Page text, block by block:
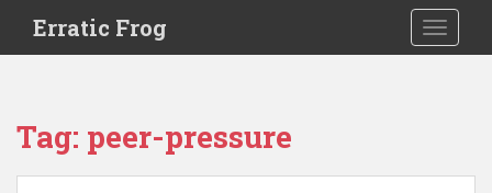
i
Erratic Frog
Tag: peer-pressure